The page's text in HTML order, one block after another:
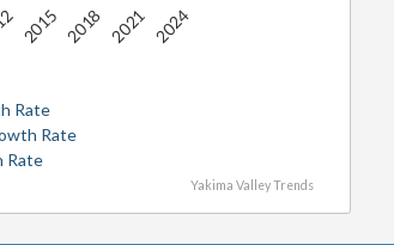
Rate
Rate
Rate
2018 2024
2015 2021
Yakima Valley Trends